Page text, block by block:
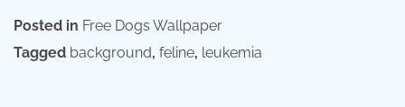
Posted in Free Dogs Wallpaper
Tagged background, feline, leukemia